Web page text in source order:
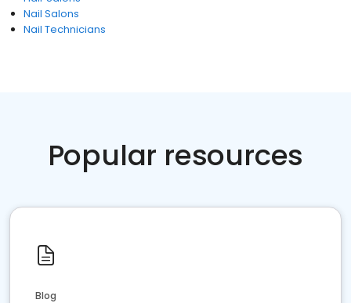
Nail Salons
Nail Technicians
Popular resources
Blog